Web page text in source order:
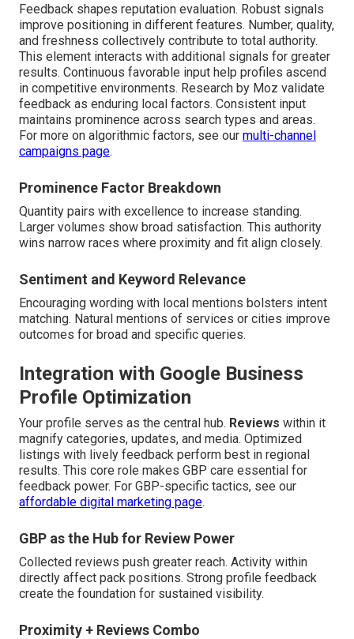
Feedback shapes reputation evaluation. Robust signals
improve positioning in different features. Number, quality,
and freshness collectively contribute to total authority.
This element interacts with additional signals for greater
results. Continuous favorable input help profiles ascend
in competitive environments. Research by Moz validate
feedback as enduring local factors. Consistent input
maintains prominence across search types and areas.
For more on algorithmic factors, see our multi-channel
campaigns page.
Prominence Factor Breakdown
Quantity pairs with excellence to increase standing.
Larger volumes show broad satisfaction. This authority
wins narrow races where proximity and fit align closely.
Sentiment and Keyword Relevance
Encouraging wording with local mentions bolsters intent
matching. Natural mentions of services or cities improve
outcomes for broad and specific queries.
Integration with Google Business
Profile Optimization
Your profile serves as the central hub. Reviews within it
magnify categories, updates, and media. Optimized
listings with lively feedback perform best in regional
results. This core role makes GBP care essential for
feedback power. For GBP-specific tactics, see our
affordable digital marketing page.
GBP as the Hub for Review Power
Collected reviews push greater reach. Activity within
directly affect pack positions. Strong profile feedback
create the foundation for sustained visibility.
Proximity + Reviews Combo